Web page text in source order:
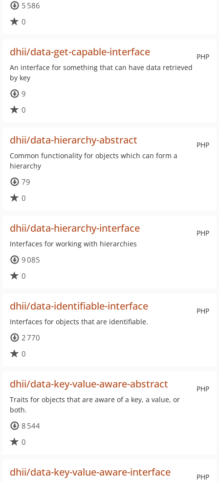
5 586
0
PHP
dhii/data-get-capable-interface
An interface for something that can have data retrieved
by key
9
0
PHP
dhii/data-hierarchy-abstract
Common functionality for objects which can form a
hierarchy
79
0
PHP
dhii/data-hierarchy-interface
Interfaces for working with hierarchies
9 085
0
PHP
dhii/data-identifiable-interface
Interfaces for objects that are identifiable.
2 770
0
PHP
dhii/data-key-value-aware-abstract
Traits for objects that are aware of a key, a value, or
both.
8 544
0
PHP
dhii/data-key-value-aware-interface